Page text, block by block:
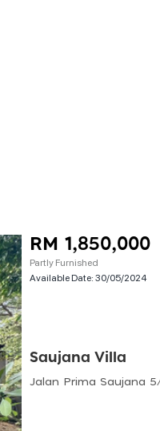
RM 1,850,000
Partly Furnished
Available Date:30/05/2024
Saujana Villa